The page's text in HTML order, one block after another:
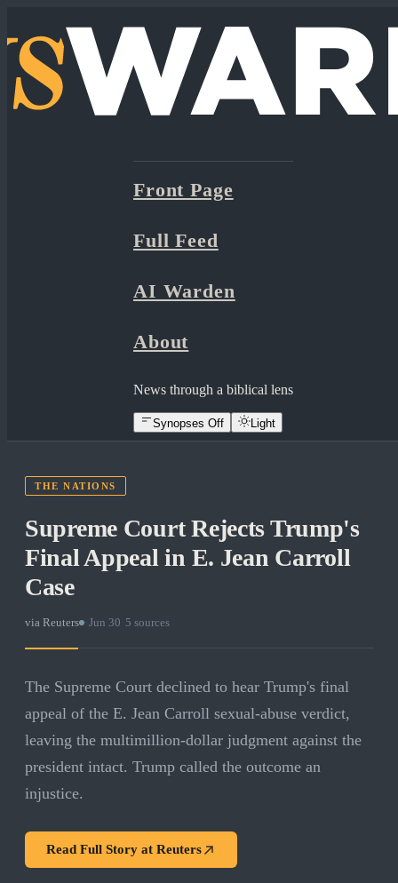
Front Page
Full Feed
AI Warden
About
News through a biblical lens
Synopses Off Light
THE NATIONS
Supreme Court Rejects Trump's
Final Appeal in E. Jean Carroll
Case
via Reuters Jun 30 5 sources
The Supreme Court declined to hear Trump's final
appeal of the E. Jean Carroll sexual-abuse verdict,
leaving the multimillion-dollar judgment against the
president intact. Trump called the outcome an
injustice.
Read Full Story at Reuters